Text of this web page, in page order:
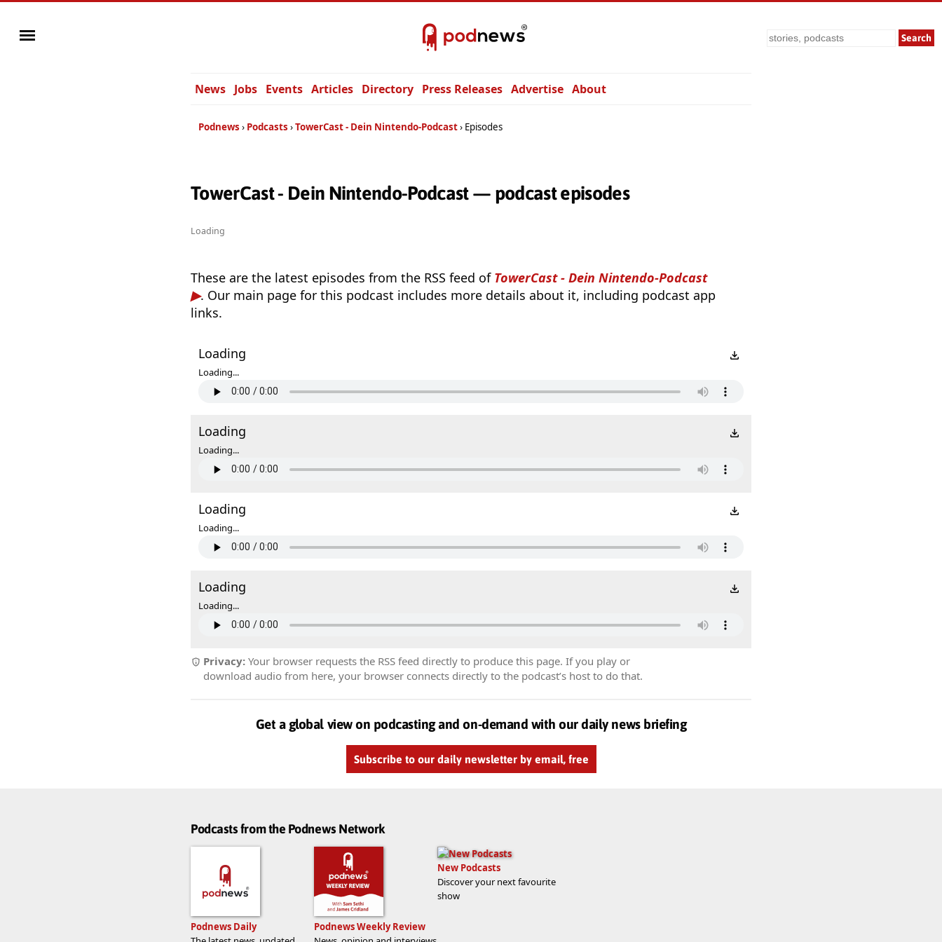
Search
News Jobs Events Articles Directory Press Releases Advertise About
Podnews Podcasts TowerCast - Dein Nintendo-Podcast Episodes
TowerCast - Dein Nintendo-Podcast — podcast episodes
Loading
These are the latest episodes from the RSS feed of TowerCast - Dein Nintendo-Podcast
. Our main page for this podcast includes more details about it, including podcast app
links.
Loading
Loading...
Loading
Loading...
Loading
Loading...
Loading
Loading...
Privacy: Your browser requests the RSS feed directly to produce this page. If you play or
download audio from here, your browser connects directly to the podcast’s host to do that.
Get a global view on podcasting and on-demand with our daily news briefing
Subscribe to our daily newsletter by email, free
Podcasts from the Podnews Network
Podnews Daily
Podnews Weekly Review
New Podcasts
Discover your next favourite
show